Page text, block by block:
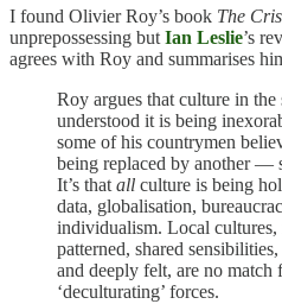
I found Olivier Roy’s book The
unprepossessing butIan Leslie’s
agrees with Roy and summarises
Roy argues that culture in the
understood it is being
some of his countrymen
being replaced by another —
It’s thatall culture is being
data, globalisation,
individualism. Local cultures,
patterned, shared
and deeply felt, are no match
‘deculturating’ forces.